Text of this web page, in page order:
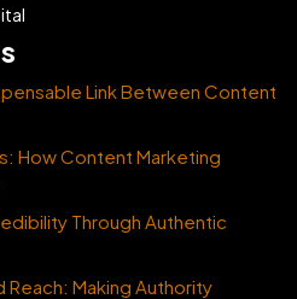
Link Between Content
How Content Marketing
Through Authentic
Reach: Making Authority